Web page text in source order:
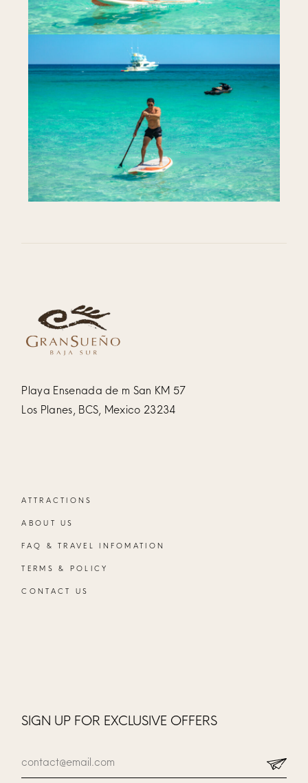
Playa Ensenada de m San KM 57
Los Planes, BCS, Mexico 23234
ATTRACTIONS
ABOUT US
FAQ & TRAVEL INFOMATION
TERMS & POLICY
CONTACT US
SIGN UP FOR EXCLUSIVE OFFERS